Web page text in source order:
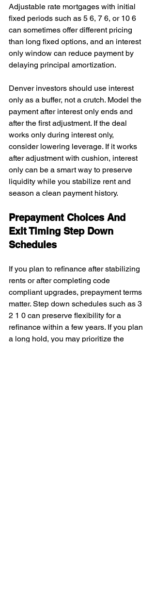
Adjustable rate mortgages with initial
fixed periods such as 5 6, 7 6, or 10 6
can sometimes offer different pricing
than long fixed options, and an interest
only window can reduce payment by
delaying principal amortization.
Denver investors should use interest
only as a buffer, not a crutch. Model the
payment after interest only ends and
after the first adjustment. If the deal
works only during interest only,
consider lowering leverage. If it works
after adjustment with cushion, interest
only can be a smart way to preserve
liquidity while you stabilize rent and
season a clean payment history.
Prepayment Choices And
Exit Timing Step Down
Schedules
If you plan to refinance after stabilizing
rents or after completing code
compliant upgrades, prepayment terms
matter. Step down schedules such as 3
2 1 0 can preserve flexibility for a
refinance within a few years. If you plan
a long hold, you may prioritize the